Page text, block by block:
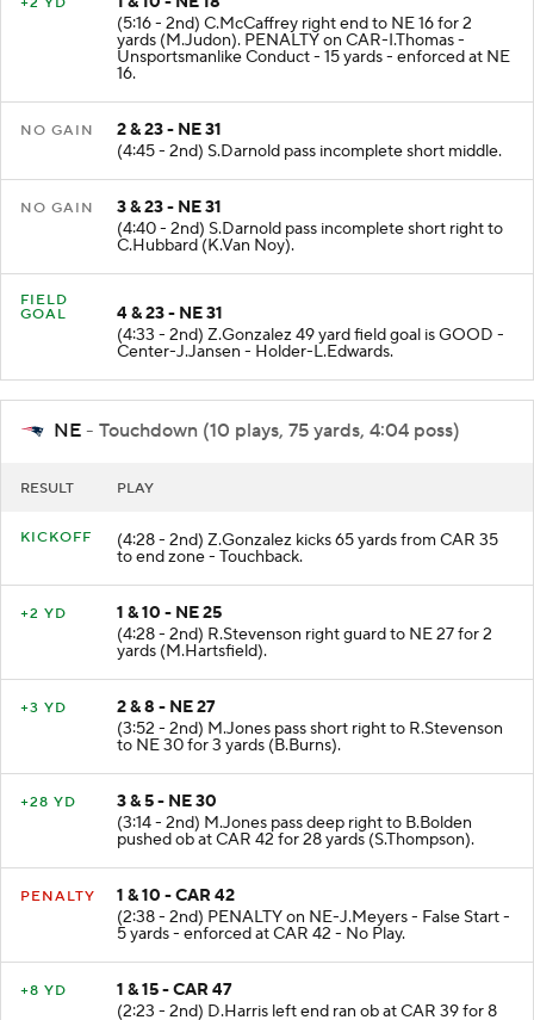
1 & 10 - NE 18
(5:16 - 2nd) C.McCaffrey right end to NE 16 for 2
yards (M.Judon). PENALTY on CAR-I.Thomas -
Unsportsmanlike Conduct - 15 yards - enforced at NE
16.
2 & 23 - NE 31
(4:45 - 2nd) S.Darnold pass incomplete short middle.
3 & 23 - NE 31
(4:40 - 2nd) S.Darnold pass incomplete short right to
C.Hubbard (K.Van Noy).
FIELD
4 & 23 - NE 31
(4:33 - 2nd) Z.Gonzalez 49 yard field goal is GOOD -
Center-J.Jansen - Holder-L.Edwards.
NE - Touchdown (10 plays, 75 yards, 4:04 poss)
(4:28 - 2nd) Z.Gonzalez kicks 65 yards from CAR 35
to end zone - Touchback.
1 & 10 - NE 25
(4:28 - 2nd) R.Stevenson right guard to NE 27 for 2
yards (M.Hartsfield).
2 & 8 - NE 27
(3:52 - 2nd) M.Jones pass short right to R.Stevenson
to NE 30 for 3 yards (B.Burns).
3 & 5 - NE 30
(3:14 - 2nd) M.Jones pass deep right to B.Bolden
pushed ob at CAR 42 for 28 yards (S.Thompson).
1 & 10 - CAR 42
(2:38 - 2nd) PENALTY on NE-J.Meyers - False Start -
5 yards - enforced at CAR 42 - No Play.
1 & 15 - CAR 47